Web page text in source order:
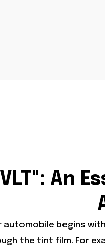
An
begins
the tint film. For